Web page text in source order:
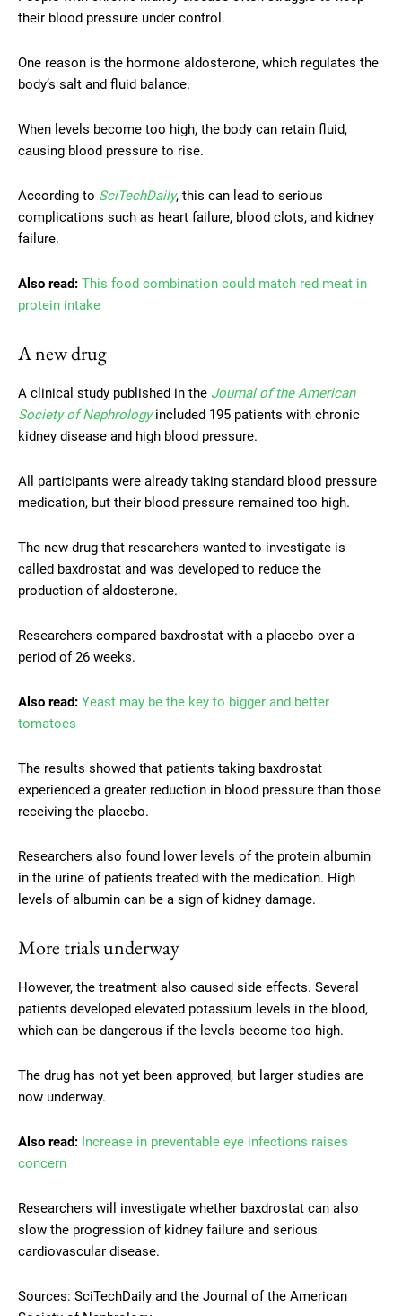
their blood pressure under control.
One reason is the hormone aldosterone, which regulates the
body’s salt and fluid balance.
When levels become too high, the body can retain fluid,
causing blood pressure to rise.
According to SciTechDaily, this can lead to serious
complications such as heart failure, blood clots, and kidney
failure.
Also read: This food combination could match red meat in
protein intake
A new drug
A clinical study published in the Journal of the American
Society of Nephrology included 195 patients with chronic
kidney disease and high blood pressure.
All participants were already taking standard blood pressure
medication, but their blood pressure remained too high.
The new drug that researchers wanted to investigate is
called baxdrostat and was developed to reduce the
production of aldosterone.
Researchers compared baxdrostat with a placebo over a
period of 26 weeks.
Also read: Yeast may be the key to bigger and better
tomatoes
The results showed that patients taking baxdrostat
experienced a greater reduction in blood pressure than those
receiving the placebo.
Researchers also found lower levels of the protein albumin
in the urine of patients treated with the medication. High
levels of albumin can be a sign of kidney damage.
More trials underway
However, the treatment also caused side effects. Several
patients developed elevated potassium levels in the blood,
which can be dangerous if the levels become too high.
The drug has not yet been approved, but larger studies are
now underway.
Also read: Increase in preventable eye infections raises
concern
Researchers will investigate whether baxdrostat can also
slow the progression of kidney failure and serious
cardiovascular disease.
Sources: SciTechDaily and the Journal of the American